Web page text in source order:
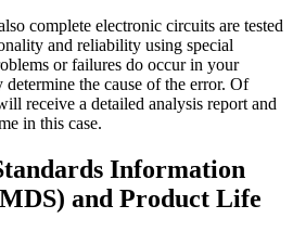
complete electronic circuits are tested
and reliability using special
or failures do occur in your
the cause of the error. Of
receive a detailed analysis report and
in this case.
Information
and Product Life